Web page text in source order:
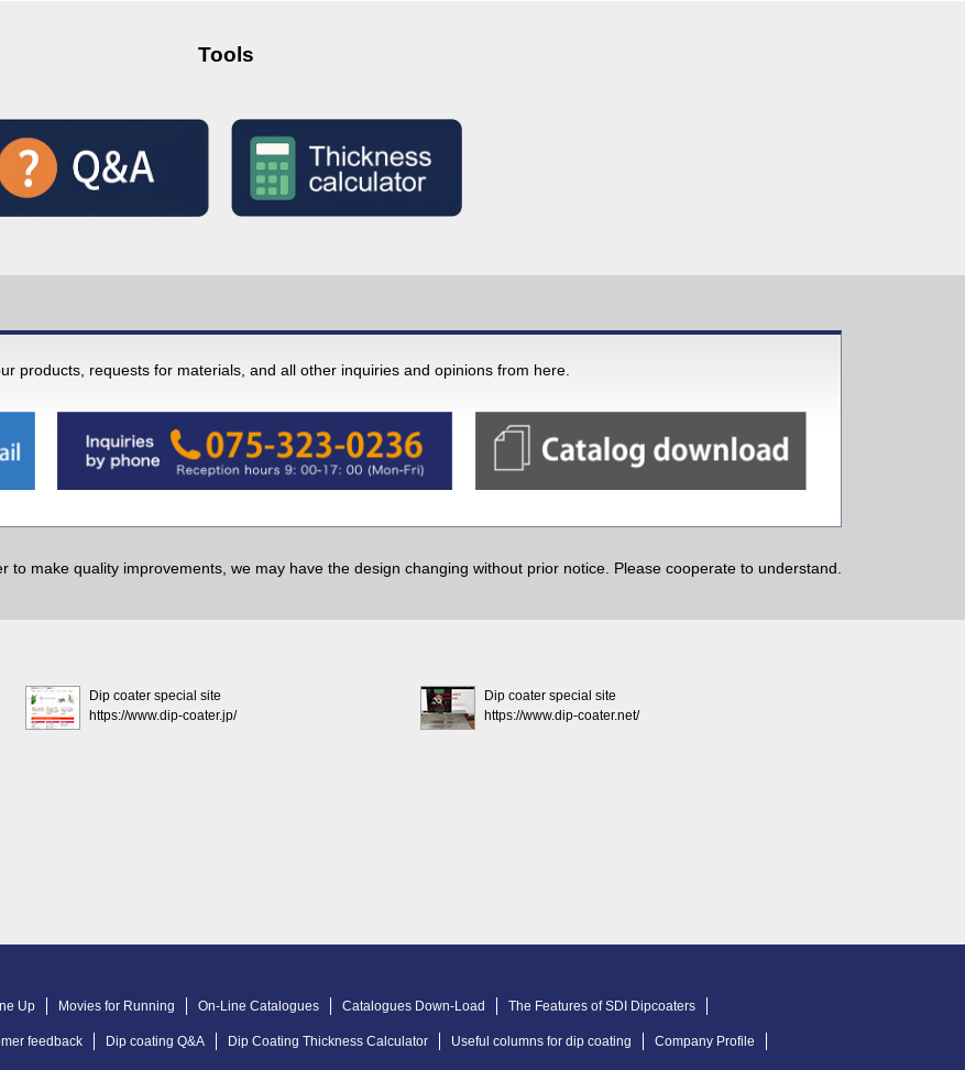
Tools
products, requests for materials, and all other inquiries and opinions from here.
to make quality improvements, we may have the design changing without prior notice. Please cooperate to understand.
Dip coater special site
https://www.dip-coater.jp/
Dip coater special site
https://www.dip-coater.net/
Up Movies for Running On-Line Catalogues Catalogues Down-Load The Features of SDI Dipcoaters
feedback Dip coating Q&A Dip Coating Thickness Calculator Useful columns for dip coating Company Profile